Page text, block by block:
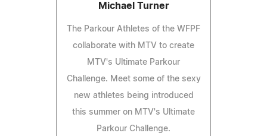
Michael Turner
The Parkour Athletes of the WFPF
collaborate with MTV to create
MTV's Ultimate Parkour
Challenge. Meet some of the sexy
new athletes being introduced
this summer on MTV's Ultimate
Parkour Challenge.